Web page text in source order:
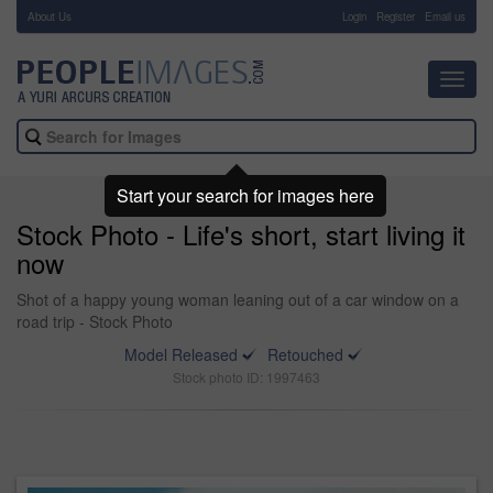
About Us Login Register Email us
Stock Photo - Life's short, start living it
now
Shot of a happy young woman leaning out of a car window on a
road trip - Stock Photo
Model Released
Retouched
Stock photo ID: 1997463
Start your search for images here